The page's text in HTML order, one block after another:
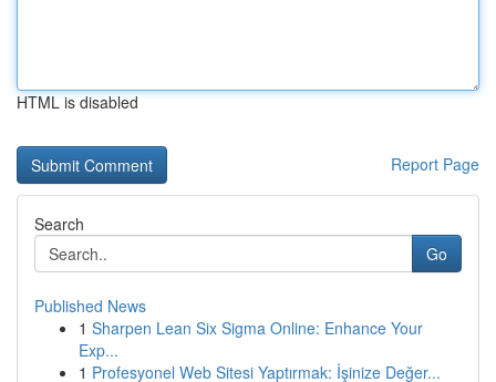
HTML is disabled
Report Page
Search
Go
Published News
1 Sharpen Lean Six Sigma Online: Enhance Your
Exp...
1 Profesyonel Web Sitesi Yaptırmak: İşinize Değer...